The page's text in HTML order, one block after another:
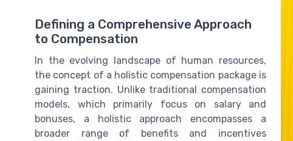
Defining a Comprehensive Approach
to Compensation
In the evolving landscape of human resources,
the concept of a holistic compensation package is
gaining traction. Unlike traditional compensation
models, which primarily focus on salary and
bonuses, a holistic approach encompasses a
broader range of benefits and incentives